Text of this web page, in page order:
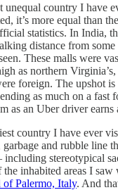
unequal country I have
it’s more equal than
statistics. In India,
distance from
These malls were
as northern
foreign. The upshot
as much on a fast
as an Uber driver earns
country I have ever
and rubble line
stereotypical
inhabited areas I saw
of Palermo, Italy. And